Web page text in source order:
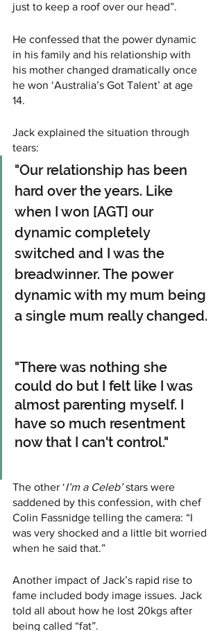
just to keep a roof over our head”.
He confessed that the power dynamic
in his family and his relationship with
his mother changed dramatically once
he won ‘Australia’s Got Talent’ at age
14.
Jack explained the situation through
tears:
"Our relationship has been
hard over the years. Like
when I won [AGT] our
dynamic completely
switched and I was the
breadwinner. The power
dynamic with my mum being
a single mum really changed.
"There was nothing she
could do but I felt like I was
almost parenting myself. I
have so much resentment
now that I can't control."
The other ‘I’m a Celeb’ stars were
saddened by this confession, with chef
Colin Fassnidge telling the camera: “I
was very shocked and a little bit worried
when he said that.”
Another impact of Jack’s rapid rise to
fame included body image issues. Jack
told all about how he lost 20kgs after
being called “fat”.